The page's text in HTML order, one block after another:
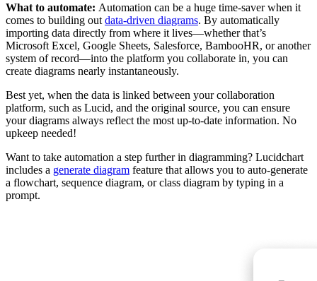
What to automate: Automation can be a huge time-saver when it
comes to building out data-driven diagrams. By automatically
importing data directly from where it lives—whether that’s
Microsoft Excel, Google Sheets, Salesforce, BambooHR, or another
system of record—into the platform you collaborate in, you can
create diagrams nearly instantaneously.
Best yet, when the data is linked between your collaboration
platform, such as Lucid, and the original source, you can ensure
your diagrams always reflect the most up-to-date information. No
upkeep needed!
Want to take automation a step further in diagramming? Lucidchart
includes a generate diagram feature that allows you to auto-generate
a flowchart, sequence diagram, or class diagram by typing in a
prompt.